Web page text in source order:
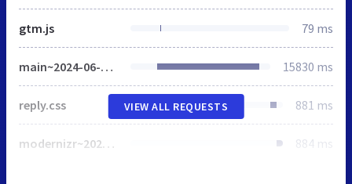
gtm.js 79 ms
main~2024-06-05-13-02-38-275~cache.css 15830 ms
reply.css 881 ms
modernizr~2021-04-14-19-18-11-570~cache.js 884 ms
VIEW ALL REQUESTS